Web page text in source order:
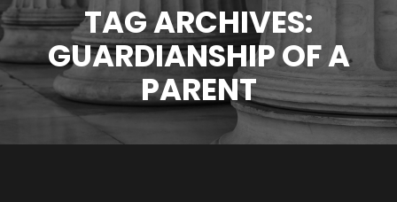
TAG ARCHIVES:
GUARDIANSHIP OF A
PARENT